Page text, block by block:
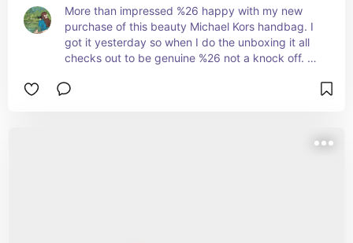
More than impressed %26 happy with my new
purchase of this beauty Michael Kors handbag. I
got it yesterday so when I do the unboxing it all
checks out to be genuine %26 not a knock off.
to my surprise I see price tag %26 all genuine